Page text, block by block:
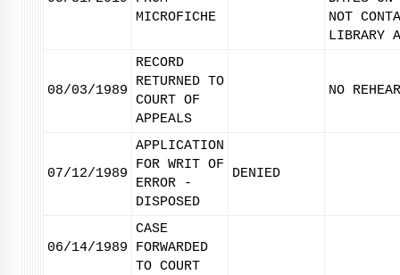
MICROFICHE
NOT
LIBRARY
08/03/1989
RECORD
RETURNED TO
COURT OF
APPEALS
NO
07/12/1989
APPLICATION
FOR WRIT OF
ERROR -
DISPOSED
DENIED
06/14/1989
CASE
FORWARDED
TO COURT